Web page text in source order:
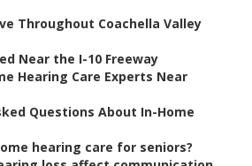
Throughout Coachella Valley
Near the I-10 Freeway
Hearing Care Experts Near
Questions About In-Home
hearing care for seniors?